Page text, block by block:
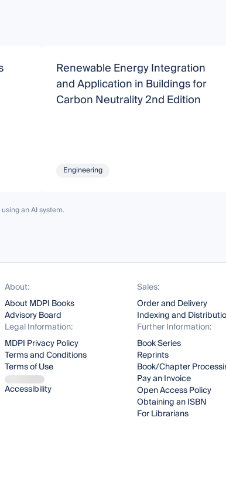
Renewable Energy Integration
and Application in Buildings for
Carbon Neutrality 2nd Edition
Engineering
an AI system.
About:
About MDPI Books
Advisory Board
Legal Information:
MDPI Privacy Policy
Terms and Conditions
Terms of Use
Accessibility
Sales:
Order and Delivery
Indexing and
Further Information:
Book Series
Reprints
Book/Chapter
Pay an Invoice
Open Access Policy
Obtaining an ISBN
For Librarians